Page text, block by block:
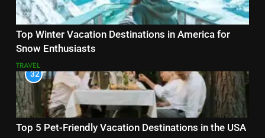
Top Winter Vacation Destinations in America for
Snow Enthusiasts
TRAVEL
32
Top 5 Pet-Friendly Vacation Destinations in the USA